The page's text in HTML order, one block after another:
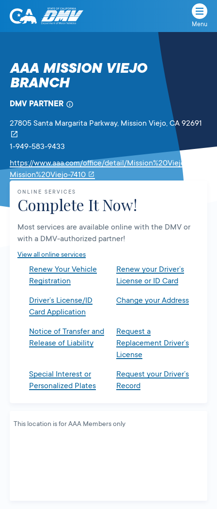
Skip
State
Department
of
Vehicles
Menu
AAA MISSION VIEJO
BRANCH
DMV PARTNER
27805 Santa Margarita Parkway, Mission Viejo, CA 92691
1-949-583-9433
https://www.aaa.com/office/detail/Mission%20Viejo-CA-
Mission%20Viejo-7410
in
new
tab
ONLINE SERVICES
Complete It Now!
Most services are available online with the DMV or
with a DMV-authorized partner!
View all online services
Renew Your Vehicle
Registration
Renew your Driver’s
License or ID Card
Driver’s License/ID
Card Application
Change your Address
Notice of Transfer and
Release of Liability
Request a
Replacement Driver’s
License
Special Interest or
Personalized Plates
Request your Driver’s
Record
This location is for AAA Members only